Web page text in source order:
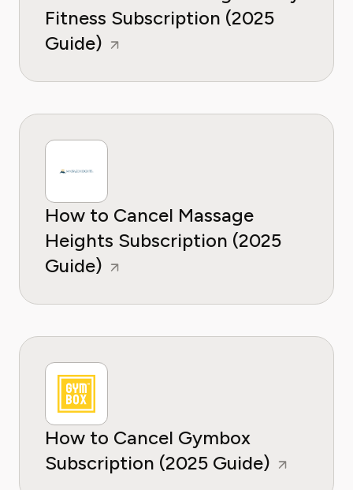
Fitness Subscription (2025
Guide)
How to Cancel Massage
Heights Subscription (2025
Guide)
How to Cancel Gymbox
Subscription (2025 Guide)